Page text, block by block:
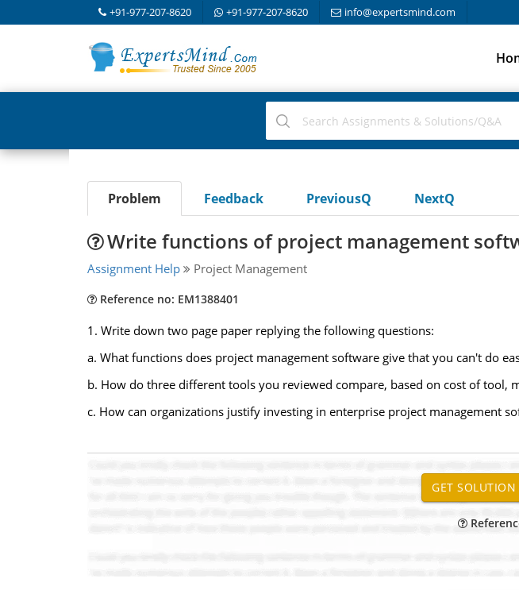
+91-977-207-8620 +91-977-207-8620 info@expertsmind.com
Problem Feedback PreviousQ NextQ
Write functions of project management
Assignment Help Project Management
Reference no: EM1388401
1. Write down two page paper replying the following questions:
a. What functions does project management software give that you can't do
b. How do three different tools you reviewed compare, based on cost of tool,
c. How can organizations justify investing in enterprise project management